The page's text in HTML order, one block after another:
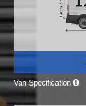
Van Specification